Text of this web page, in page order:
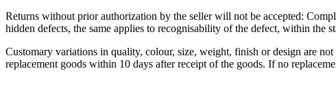
Returns without prior authorization by the seller will not be accepted:
hidden defects, the same applies to recognisability of the defect, within the
Customary variations in quality, colour, size, weight, finish or design are
replacement goods within 10 days after receipt of the goods. If no